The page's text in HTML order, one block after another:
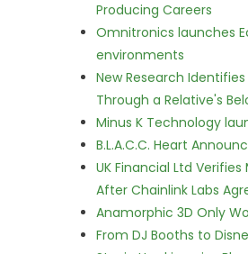
Producing Careers
Omnitronics launches
environments
New Research
Through a Relative's
Minus K Technology
B.L.A.C.C. Heart
UK Financial Ltd
After Chainlink Labs
Anamorphic 3D Only
From DJ Booths to